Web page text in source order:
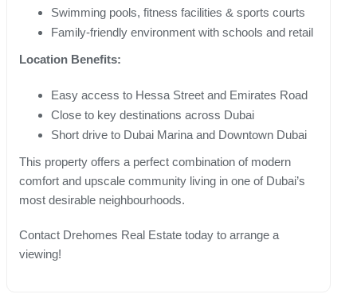
Swimming pools, fitness facilities & sports courts
Family-friendly environment with schools and retail
Location Benefits:
Easy access to Hessa Street and Emirates Road
Close to key destinations across Dubai
Short drive to Dubai Marina and Downtown Dubai
This property offers a perfect combination of modern
comfort and upscale community living in one of Dubai’s
most desirable neighbourhoods.
Contact Drehomes Real Estate today to arrange a
viewing!